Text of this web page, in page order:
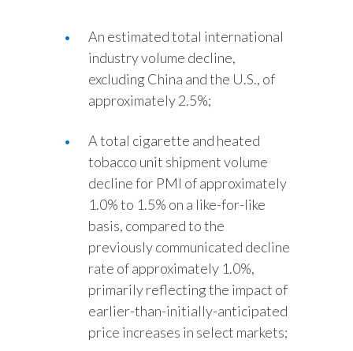
An estimated total international
industry volume decline,
excluding China and the U.S., of
approximately 2.5%;
A total cigarette and heated
tobacco unit shipment volume
decline for PMI of approximately
1.0% to 1.5% on a like-for-like
basis, compared to the
previously communicated decline
rate of approximately 1.0%,
primarily reflecting the impact of
earlier-than-initially-anticipated
price increases in select markets;